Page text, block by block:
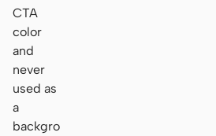
CTA
color
and
never
used as
a
backgro